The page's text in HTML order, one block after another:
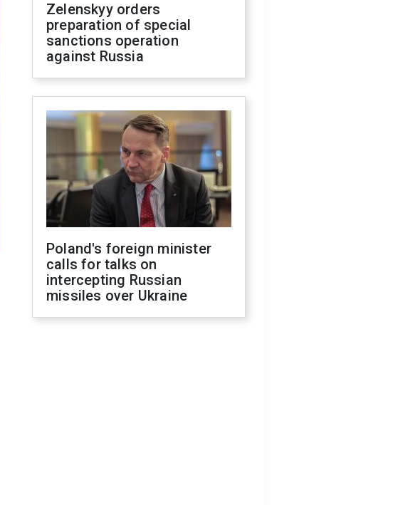
Zelenskyy orders
preparation of special
sanctions operation
against Russia
Poland's foreign minister
calls for talks on
intercepting Russian
missiles over Ukraine